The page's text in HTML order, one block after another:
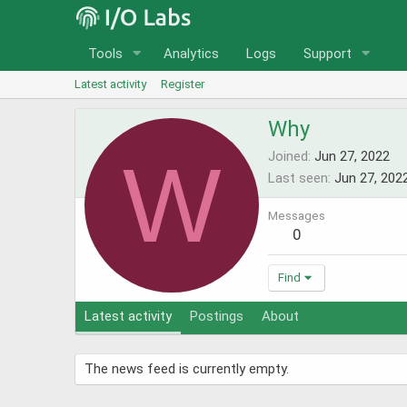
Tools Analytics Logs Support
Latest activity Register
W
Why
Joined Jun 27, 2022
Last seen Jun 27,
Messages
0
Find
Latest activity Postings About
The news feed is currently empty.